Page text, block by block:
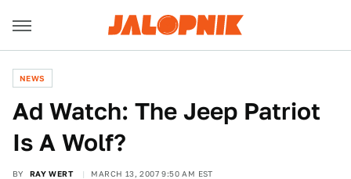
NEWS
Ad Watch: The Jeep Patriot
Is A Wolf?
BY RAY WERT MARCH 13, 2007 9:50 AM EST